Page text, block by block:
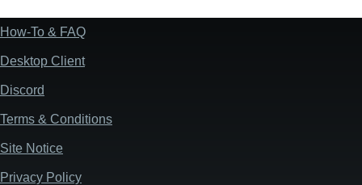
Footer
How-To & FAQ
Desktop Client
Discord
Terms & Conditions
Site Notice
Privacy Policy